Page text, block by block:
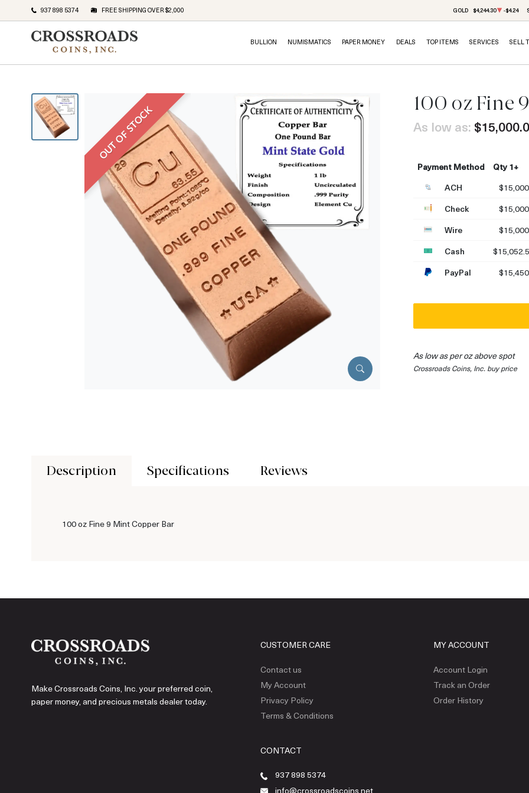
937 898 5374 FREE SHIPPING OVER $2,000 GOLD $4,244.30 -$4.24
BULLION NUMISMATICS PAPER MONEY DEALS TOP ITEMS SERVICES SELL
OUT OF STOCK
100 oz Fine
As low as:
Payment Method
Qty 1+
ACH
$15,000
Check
$15,000
Wire
$15,000
Cash
PayPal
$15,450
As low as per oz above spot
Crossroads Coins, Inc. buy price
Description Specifications Reviews
100 oz Fine 9 Mint Copper Bar
Make Crossroads Coins, Inc. your preferred coin,
paper money, and precious metals dealer today.
CUSTOMER CARE
Contact us
My Account
Privacy Policy
Terms & Conditions
MY ACCOUNT
Account Login
Track an Order
Order History
CONTACT
937 898 5374
info@crossroadscoins.net